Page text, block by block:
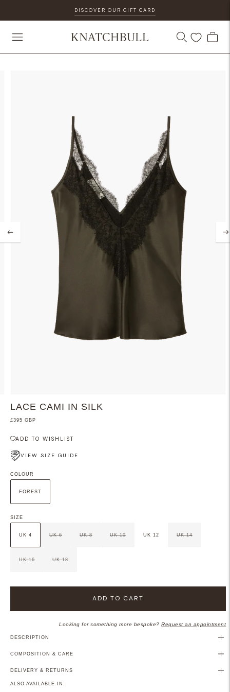
DISCOVER OUR GIFT CARD
LACE CAMI IN SILK
£395 GBP
ADD TO WISHLIST
VIEW SIZE GUIDE
COLOUR
FOREST
SIZE
UK 4 UK 6 UK 8 UK 10 UK 12 UK 14
UK 16 UK 18
ADD TO CART
Looking for something more bespoke?Request an appointment
DESCRIPTION
COMPOSITION & CARE
DELIVERY & RETURNS
ALSO AVAILABLE IN: